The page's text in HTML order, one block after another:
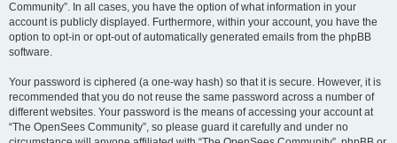
Community”. In all cases, you have the option of what information in your
account is publicly displayed. Furthermore, within your account, you have the
option to opt-in or opt-out of automatically generated emails from the phpBB
software.
Your password is ciphered (a one-way hash) so that it is secure. However, it is
recommended that you do not reuse the same password across a number of
different websites. Your password is the means of accessing your account at
“The OpenSees Community”, so please guard it carefully and under no